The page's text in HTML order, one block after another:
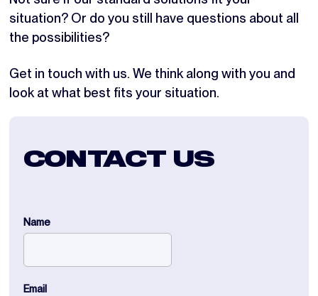
situation? Or do you still have questions about all
the possibilities?
Get in touch with us. We think along with you and
look at what best fits your situation.
CONTACT US
Name
Email